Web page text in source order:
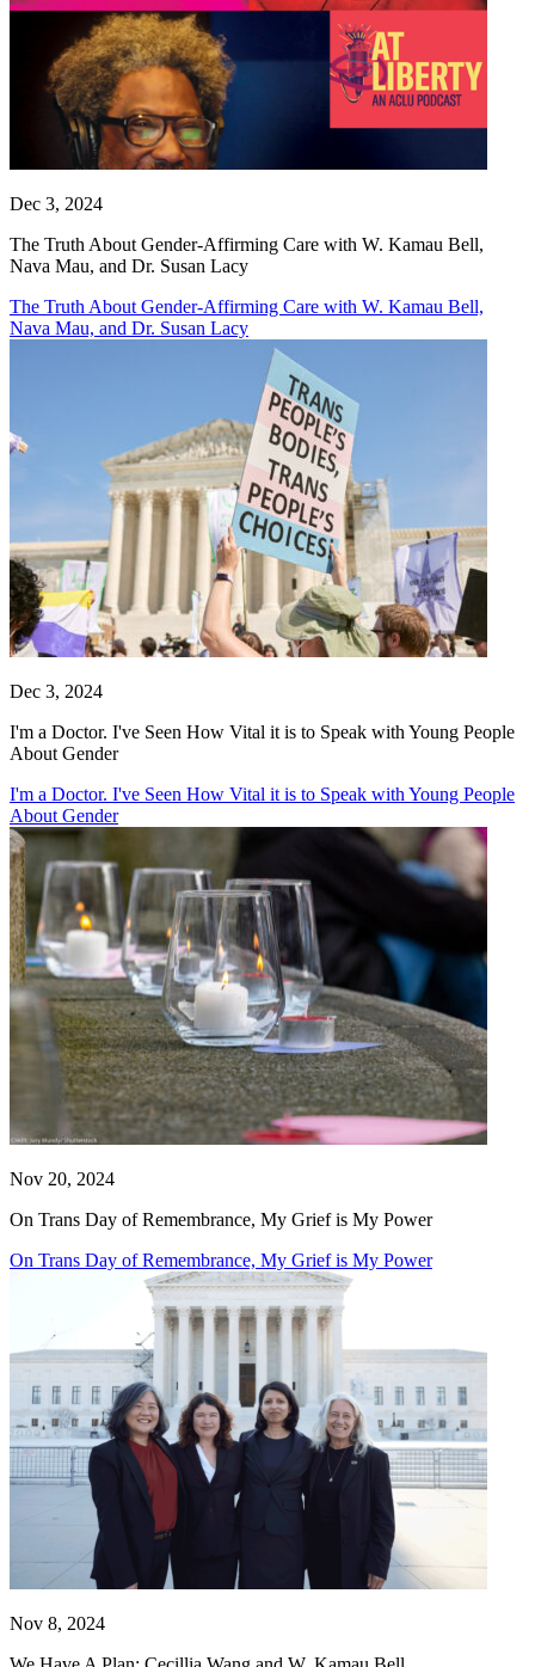
Dec 3, 2024
The Truth About Gender-Affirming Care with W. Kamau Bell,
Nava Mau, and Dr. Susan Lacy
The Truth About Gender-Affirming Care with W. Kamau Bell,
Nava Mau, and Dr. Susan Lacy
Dec 3, 2024
I'm a Doctor. I've Seen How Vital it is to Speak with Young People
About Gender
I'm a Doctor. I've Seen How Vital it is to Speak with Young People
About Gender
Nov 20, 2024
On Trans Day of Remembrance, My Grief is My Power
On Trans Day of Remembrance, My Grief is My Power
Nov 8, 2024